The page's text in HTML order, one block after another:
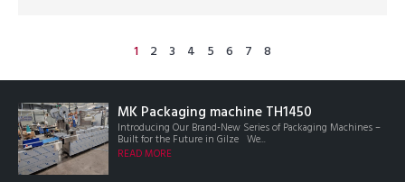
1 2 3 4 5 6 7 8
MK Packaging machine TH1450
Introducing Our Brand-New Series of Packaging Machines –
Built for the Future in Gilze We...
READ MORE